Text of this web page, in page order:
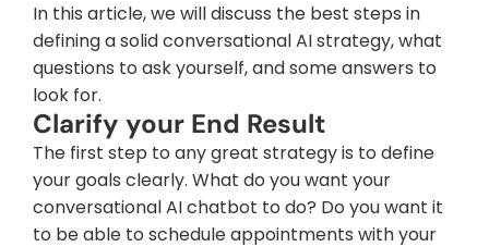
In this article, we will discuss the best steps in
defining a solid conversational AI strategy, what
questions to ask yourself, and some answers to
look for.
Clarify your End Result
The first step to any great strategy is to define
your goals clearly. What do you want your
conversational AI chatbot to do? Do you want it
to be able to schedule appointments with your